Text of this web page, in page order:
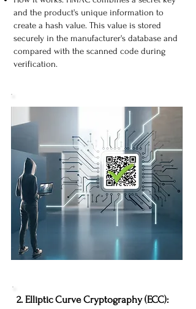
and the product's unique information to
create a hash value. This value is stored
securely in the manufacturer's database and
compared with the scanned code during
verification.
​2. Elliptic Curve Cryptography (ECC):